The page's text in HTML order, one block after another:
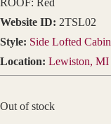
ROOF: Red
Website ID: 2TSL02
Style: Side Lofted Cabin
Location: Lewiston, MI
Out of stock